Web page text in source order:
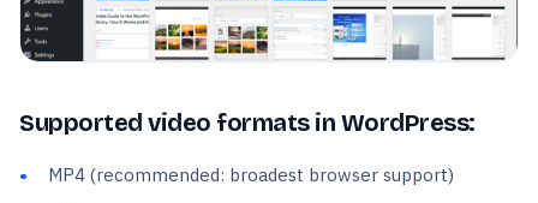
Supported video formats in WordPress:
MP4 (recommended: broadest browser support)